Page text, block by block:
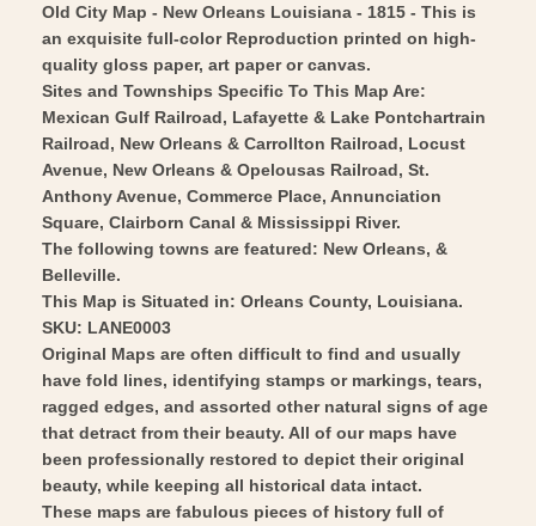
1815
-
Vintage
Wall
Art
LouisianaMelish
1815
-
Vintage
Wall
Art
Old City Map - New Orleans Louisiana - 1815 - This is
an exquisite full-color Reproduction printed on high-
quality gloss paper, art paper or canvas.
Sites and Townships Specific To This Map Are:
Mexican Gulf Railroad, Lafayette & Lake Pontchartrain
Railroad, New Orleans & Carrollton Railroad, Locust
Avenue, New Orleans & Opelousas Railroad, St.
Anthony Avenue, Commerce Place, Annunciation
Square, Clairborn Canal & Mississippi River.
The following towns are featured: New Orleans, &
Belleville.
This Map is Situated in: Orleans County, Louisiana.
SKU: LANE0003
Original Maps are often difficult to find and usually
have fold lines, identifying stamps or markings, tears,
ragged edges, and assorted other natural signs of age
that detract from their beauty. All of our maps have
been professionally restored to depict their original
beauty, while keeping all historical data intact.
These maps are fabulous pieces of history full of